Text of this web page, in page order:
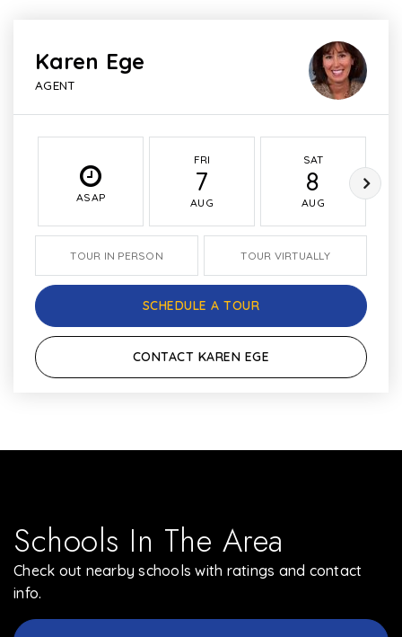
Karen Ege
AGENT
ASAP
FRI
7
AUG
SAT
8
AUG
TOUR IN PERSON TOUR VIRTUALLY
SCHEDULE A TOUR
CONTACT KAREN EGE
Schools In The Area
Check out nearby schools with ratings and contact
info.